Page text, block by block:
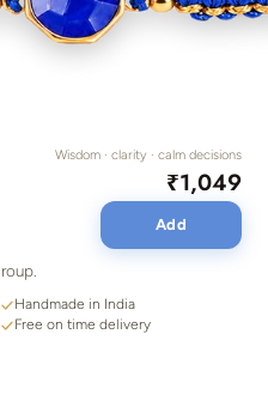
Wisdom · clarity · calm decisions
₹1,049
Add
Handmade in India
Free on time delivery